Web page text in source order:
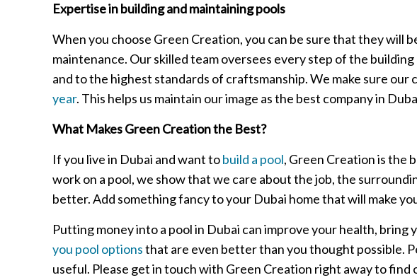
Expertise in building and maintaining pools
When you choose Green Creation, you can be sure that they will
maintenance. Our skilled team oversees every step of the
and to the highest standards of craftsmanship. We make sure
year. This helps us maintain our image as the best company in
What Makes Green Creation the Best?
If you live in Dubai and want tobuild a pool, Green Creation is the
work on a pool, we show that we care about the job, the
better. Add something fancy to your Dubai home that will make
Putting money into a pool in Dubai can improve your health, bring
you pool optionsthat are even better than you thought possible.
useful. Please get in touch with Green Creation right away to find